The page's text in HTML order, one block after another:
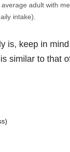
adult with
intake).
is, keep in
similar to that